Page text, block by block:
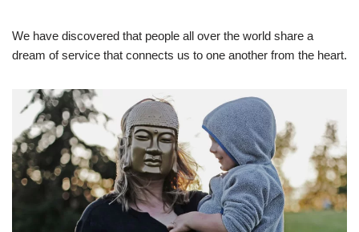
We have discovered that people all over the world share a
dream of service that connects us to one another from the heart.